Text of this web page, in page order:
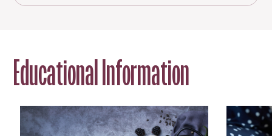
Educational Information